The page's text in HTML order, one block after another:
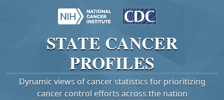
STATE CANCER
PROFILES
Dynamic views of cancer statistics for prioritizing
cancer control efforts across the nation